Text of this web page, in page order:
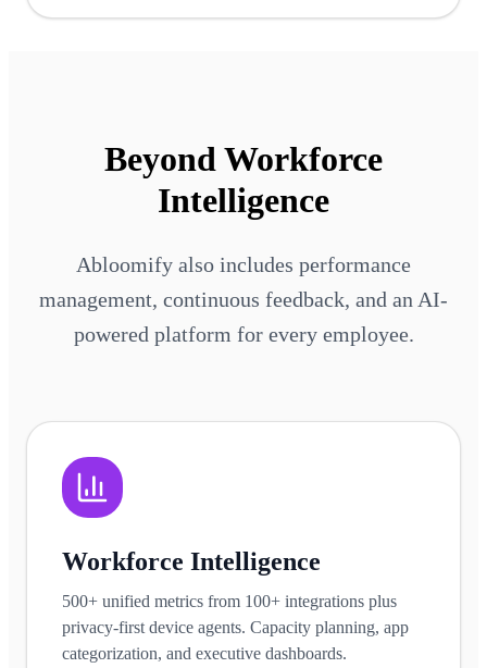
Beyond Workforce
Intelligence
Abloomify also includes performance
management, continuous feedback, and an AI-
powered platform for every employee.
Workforce Intelligence
500+ unified metrics from 100+ integrations plus
privacy-first device agents. Capacity planning, app
categorization, and executive dashboards.